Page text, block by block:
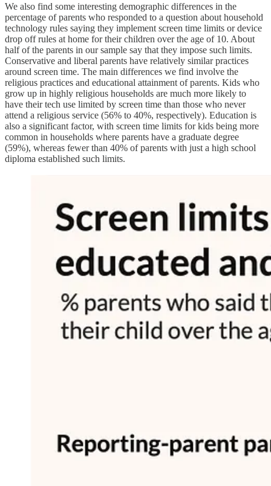
We also find some interesting demographic differences in the
percentage of parents who responded to a question about household
technology rules saying they implement screen time limits or device
drop off rules at home for their children over the age of 10. About
half of the parents in our sample say that they impose such limits.
Conservative and liberal parents have relatively similar practices
around screen time. The main differences we find involve the
religious practices and educational attainment of parents. Kids who
grow up in highly religious households are much more likely to
have their tech use limited by screen time than those who never
attend a religious service (56% to 40%, respectively). Education is
also a significant factor, with screen time limits for kids being more
common in households where parents have a graduate degree
(59%), whereas fewer than 40% of parents with just a high school
diploma established such limits.